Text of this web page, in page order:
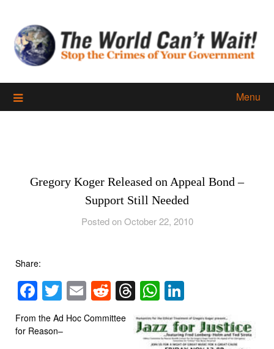
content
Menu
Gregory Koger Released on Appeal Bond –
Support Still Needed
Posted on October 22, 2010
Share:
Facebook
Twitter
EmailReddit
Threads
WhatsApp
From the Ad Hoc Committee
for Reason–